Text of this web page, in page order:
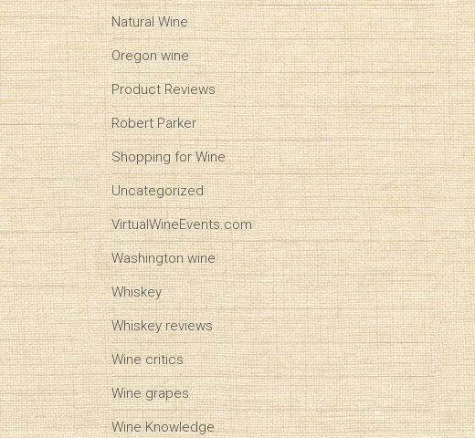
Natural Wine
Oregon wine
Product Reviews
Robert Parker
Shopping for Wine
Uncategorized
VirtualWineEvents.com
Washington wine
Whiskey
Whiskey reviews
Wine critics
Wine grapes
Wine Knowledge